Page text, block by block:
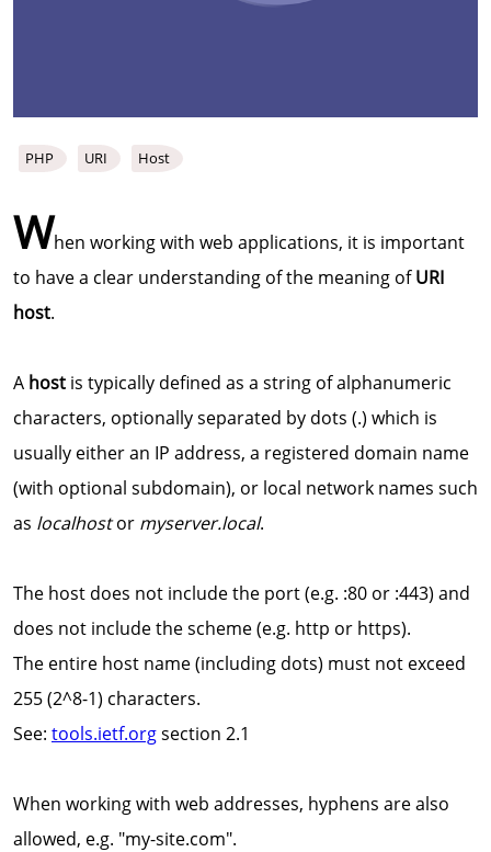
PHP URI Host
When working with web applications, it is important
to have a clear understanding of the meaning ofURI
host.
A host is typically defined as a string of alphanumeric
characters, optionally separated by dots (.) which is
usually either an IP address, a registered domain name
(with optional subdomain), or local network names such
as localhostor myserver.local.
The host does not include the port (e.g. :80 or :443) and
does not include the scheme (e.g. http or https).
The entire host name (including dots) must not exceed
255 (2^8-1) characters.
See: tools.ietf.orgsection 2.1
When working with web addresses, hyphens are also
allowed, e.g. "my-site.com".